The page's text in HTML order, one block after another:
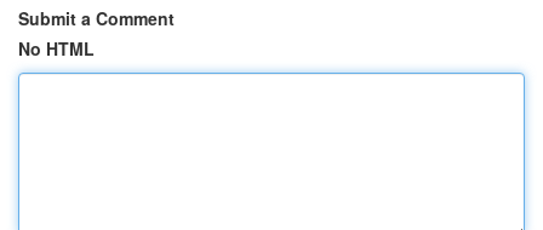
Submit a Comment
No HTML